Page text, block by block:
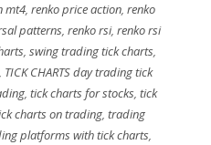
mt4,renko price action,renko
patterns,renko rsi,renko rsi
,swing trading tick charts,
TICK CHARTS day trading tick
, tick charts for stocks, tick
charts on trading, trading
platforms with tick charts,